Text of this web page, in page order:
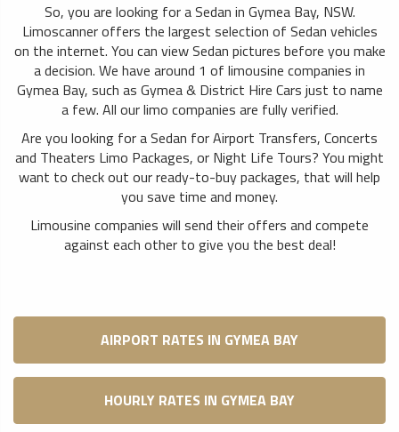
So, you are looking for a Sedan in Gymea Bay, NSW.
Limoscanner offers the largest selection of Sedan vehicles
on the internet. You can view Sedan pictures before you make
a decision. We have around 1 of limousine companies in
Gymea Bay, such as Gymea & District Hire Cars just to name
a few. All our limo companies are fully verified.
Are you looking for a Sedan for Airport Transfers, Concerts
and Theaters Limo Packages, or Night Life Tours? You might
want to check out our ready-to-buy packages, that will help
you save time and money.
Limousine companies will send their offers and compete
against each other to give you the best deal!
AIRPORT RATES IN GYMEA BAY
HOURLY RATES IN GYMEA BAY